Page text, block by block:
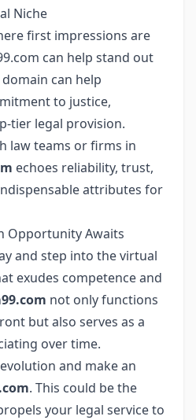
Niche
first impressions are
can help stand out
can help
to justice,
tier legal provision.
law teams or firms in
echoes reliability, trust,
attributes for
Opportunity Awaits
and step into the virtual
exudes competence and
not only functions
but also serves as a
over time.
and make an
. This could be the
your legal service to